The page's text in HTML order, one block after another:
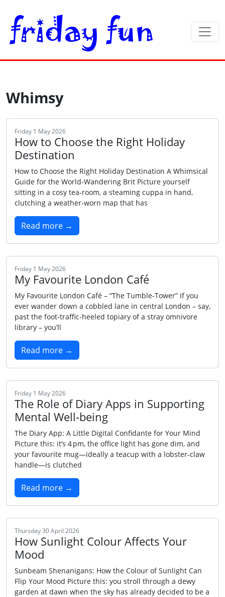
Whimsy
Friday 1 May 2026
How to Choose the Right Holiday
Destination
How to Choose the Right Holiday Destination A Whimsical
Guide for the World‑Wandering Brit Picture yourself
sitting in a cosy tea‑room, a steaming cuppa in hand,
clutching a weather‑worn map that has
Read more →
Friday 1 May 2026
My Favourite London Café
My Favourite London Café – “The Tumble‑Tower” If you
ever wander down a cobbled lane in central London – say,
past the foot‑traffic‑heeled topiary of a stray omnivore
library – you’ll
Read more →
Friday 1 May 2026
The Role of Diary Apps in Supporting
Mental Well‑being
The Diary App: A Little Digital Confidante for Your Mind
Picture this: it’s 4 pm, the office light has gone dim, and
your favourite mug—ideally a teacup with a lobster‑claw
handle—is clutched
Read more →
Thursday 30 April 2026
How Sunlight Colour Affects Your
Mood
Sunbeam Shenanigans: How the Colour of Sunlight Can
Flip Your Mood Picture this: you stroll through a dewy
garden at dawn when the sky has already decided to be a